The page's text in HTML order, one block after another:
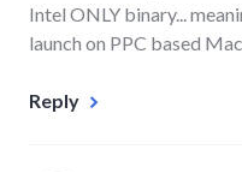
Intel ONLY binary...
launch on PPC based
Reply